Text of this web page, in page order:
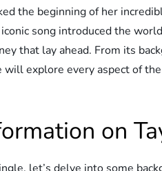
the beginning of her
song introduced the
that lay ahead. From its
will explore every aspect of
on